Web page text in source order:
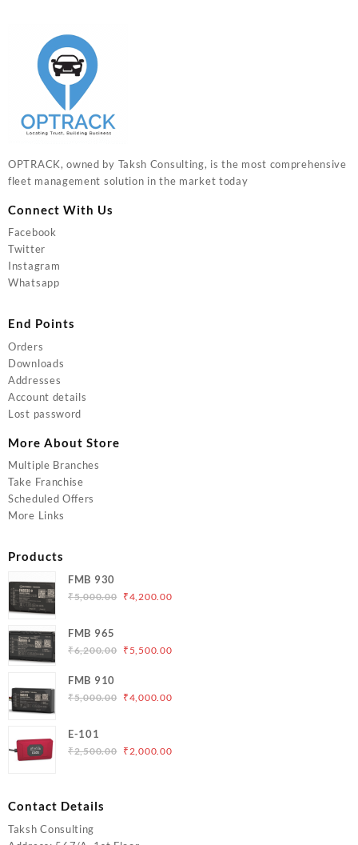
OPTRACK, owned by Taksh Consulting, is the most comprehensive
fleet management solution in the market today
Connect With Us
Facebook
Twitter
Instagram
Whatsapp
End Points
Orders
Downloads
Addresses
Account details
Lost password
More About Store
Multiple Branches
Take Franchise
Scheduled Offers
More Links
Products
FMB 930
₹5,000.00 Original
₹5,000.00.
₹4,200.00Current
FMB 965
₹6,200.00 Original
₹6,200.00.
₹ 5,500.00Current
₹5,500.00.
FMB 910
₹5,000.00 Original
₹5,000.00.
₹4,000.00Current
E-101
₹2,500.00 Original
₹2,000.00Current
Contact Details
Taksh Consulting